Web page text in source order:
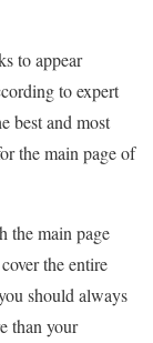
to appear
to expert
best and most
the main page of
the main page
the entire
should always
than your